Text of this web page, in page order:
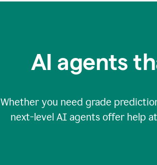
AI agents
Whether you need grade
next-level AI agents offer help